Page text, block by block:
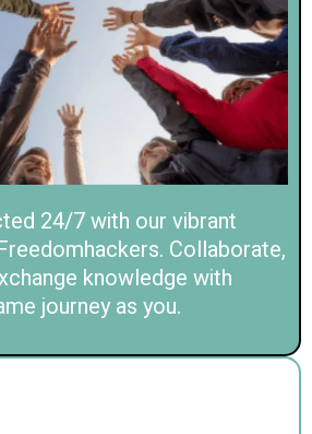
24/7 with our vibrant
Collaborate,
knowledge with
journey as you.